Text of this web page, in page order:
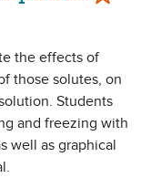
the effects of
those solutes, on
Students
and freezing with
well as graphical